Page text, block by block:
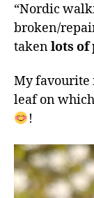
“Nordic
broken/
takenlots of
My favourite
leaf on
!